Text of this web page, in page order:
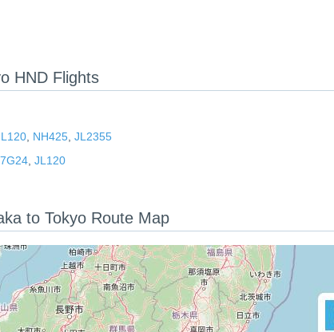
HND Flights
NH425 JL2355
7G24 JL120
to Tokyo Route Map